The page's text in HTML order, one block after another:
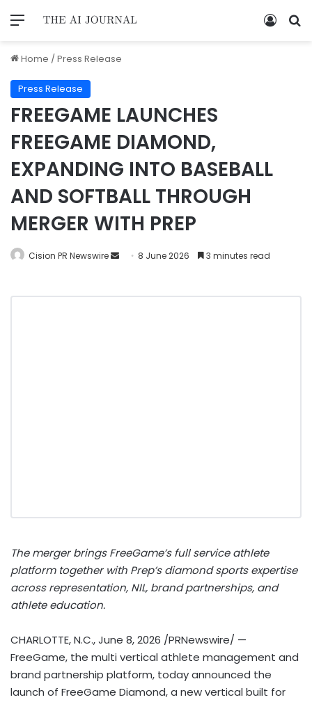
Home /Press Release
Press Release
FREEGAME LAUNCHES
FREEGAME DIAMOND,
EXPANDING INTO BASEBALL
AND SOFTBALL THROUGH
MERGER WITH PREP
Cision PR Newswire 8 June 2026 3 minutes read
The merger brings FreeGame’s full service athlete
platform together with Prep’s diamond sports expertise
across representation, NIL, brand partnerships, and
athlete education.
CHARLOTTE, N.C.,June 8, 2026 /PRNewswire/ —
FreeGame, the multi vertical athlete management and
brand partnership platform, today announced the
launch of FreeGame Diamond, a new vertical built for